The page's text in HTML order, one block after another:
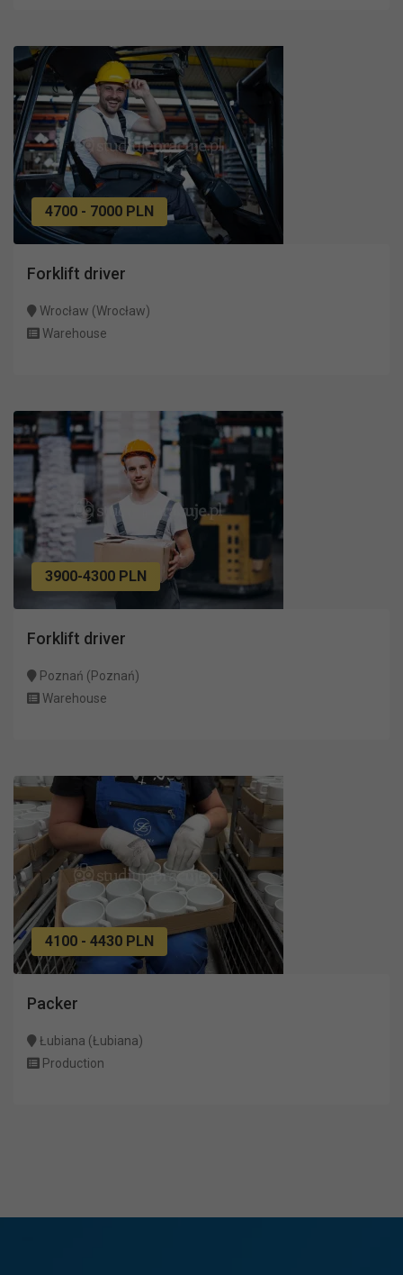
4700 - 7000 PLN
Forklift driver
Wrocław (Wrocław)
Warehouse
3900-4300 PLN
Forklift driver
Poznań (Poznań)
Warehouse
4100 - 4430 PLN
Packer
Łubiana (Łubiana)
Production